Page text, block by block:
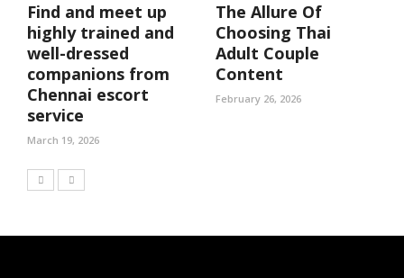
Find and meet up
highly trained and
well-dressed
companions from
Chennai escort
service
March 19, 2026
The Allure Of
Choosing Thai
Adult Couple
Content
February 26, 2026